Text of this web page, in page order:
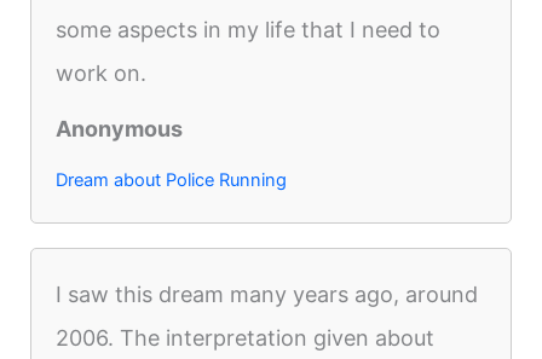
some aspects in my life that I need to
work on.
Anonymous
Dream about Police Running
I saw this dream many years ago, around
2006. The interpretation given about